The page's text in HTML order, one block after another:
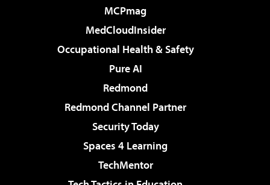
MCPmag
MedCloudInsider
Occupational Health & Safety
Pure AI
Redmond
Redmond Channel Partner
Security Today
Spaces 4 Learning
TechMentor